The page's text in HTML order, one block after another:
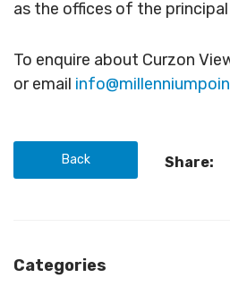
as the offices of the
To enquire about Curzon
or email
Back Share:
Categories